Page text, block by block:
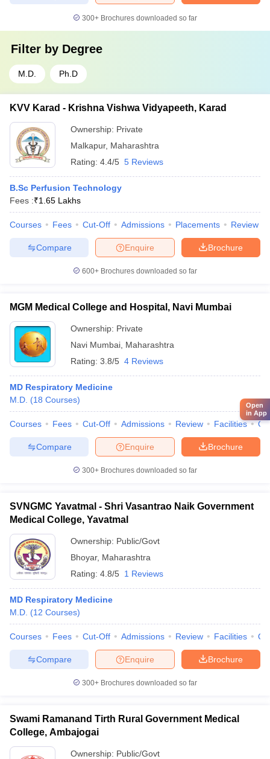
300+ Brochures downloaded so far
Filter by Degree
M.D. Ph.D
KVV Karad - Krishna Vishwa Vidyapeeth, Karad
Ownership: Private
Malkapur, Maharashtra
Rating: 4.4/5 5 Reviews
B.Sc Perfusion Technology
Fees :₹1.65 Lakhs
Courses Fees Cut-Off Admissions Placements Review
Brochure
Enquire
Compare
600+ Brochures downloaded so far
MGM Medical College and Hospital, Navi Mumbai
Ownership: Private
Navi Mumbai Maharashtra
Rating: 3.8/5 4 Reviews
MD Respiratory Medicine
M.D. (18 Courses)
Courses Fees Cut-Off Admissions Review Facilities
Brochure
Enquire
Compare
300+ Brochures downloaded so far
SVNGMC Yavatmal - Shri Vasantrao Naik Government
Medical College, Yavatmal
Ownership: Public/Govt
Bhoyar, Maharashtra
Rating: 4.8/5 1 Reviews
MD Respiratory Medicine
M.D. (12 Courses)
Courses Fees Cut-Off Admissions Review Facilities
Brochure
Enquire
Compare
300+ Brochures downloaded so far
Swami Ramanand Tirth Rural Government Medical
College, Ambajogai
Ownership: Public/Govt
Open
in App